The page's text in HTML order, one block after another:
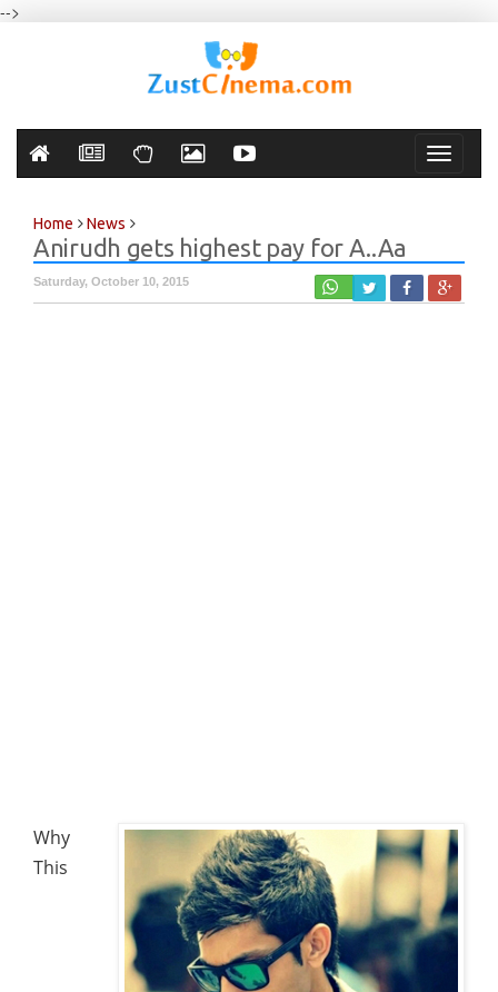
-->
Toggle
Home News
Anirudh gets highest pay for A..Aa
Saturday, October 10, 2015
Why
This